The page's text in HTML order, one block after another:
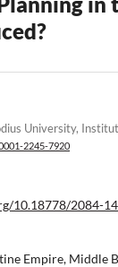
University,
2245-7920
10.18778/2084-
Empire, Middle